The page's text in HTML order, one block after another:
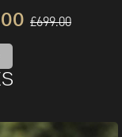
£699.00